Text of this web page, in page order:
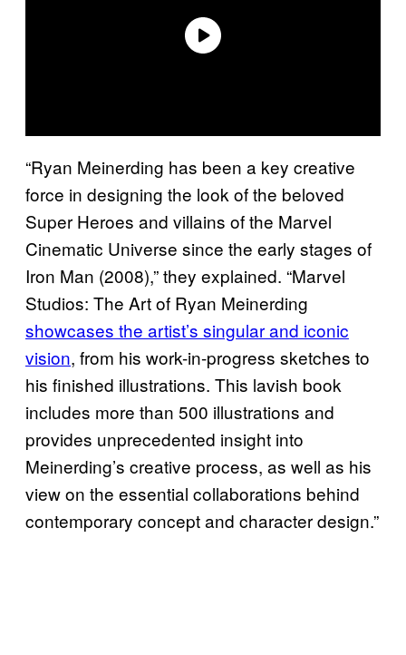
“Ryan Meinerding has been a key creative
force in designing the look of the beloved
Super Heroes and villains of the Marvel
Cinematic Universe since the early stages of
Iron Man (2008),” they explained. “Marvel
Studios: The Art of Ryan Meinerding
showcases the artist’s singular and iconic
vision, from his work-in-progress sketches to
his finished illustrations. This lavish book
includes more than 500 illustrations and
provides unprecedented insight into
Meinerding’s creative process, as well as his
view on the essential collaborations behind
contemporary concept and character design.”